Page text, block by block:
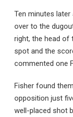
Ten minutes
over to the
right, the head of
spot and the
commented one
Fisher found
opposition just
well-placed shot